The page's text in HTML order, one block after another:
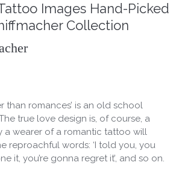
Images Hand-Picked
Collection
than romances’ is an old school
true love design is, of course, a
a wearer of a romantic tattoo will
reproachful words: ‘I told you, you
it, you’re gonna regret it’, and so on.